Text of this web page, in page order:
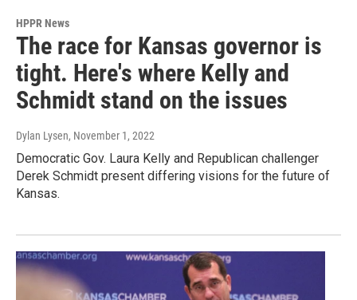
HPPR News
The race for Kansas governor is
tight. Here's where Kelly and
Schmidt stand on the issues
Dylan Lysen, November 1, 2022
Democratic Gov. Laura Kelly and Republican challenger
Derek Schmidt present differing visions for the future of
Kansas.